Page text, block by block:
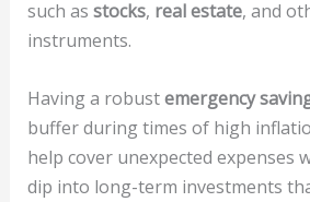
such as stocks, real estate, and
instruments.
Having a robustemergency
buffer during times of high
help cover unexpected expenses
dip into long-term investments